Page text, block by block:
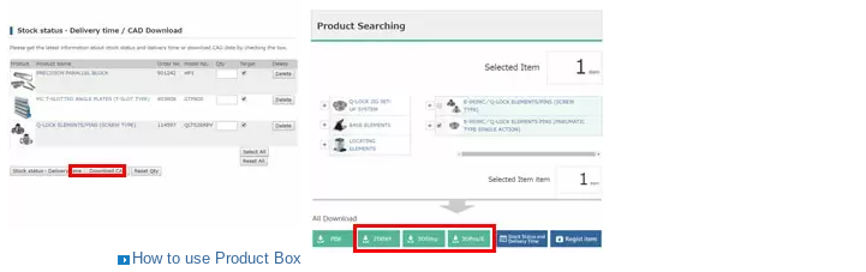
How to use Product Box